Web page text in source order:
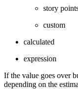
story
custom
calculated
expression
If the value goes over
depending on the